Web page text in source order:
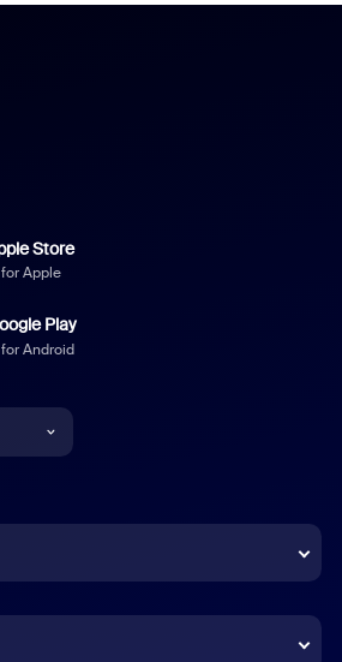
Store
Apple
Play
Android